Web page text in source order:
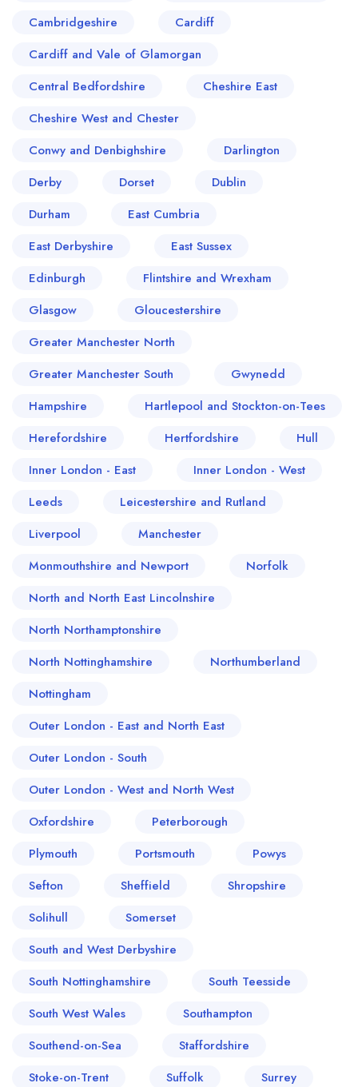
Cambridgeshire
Cardiff
Cardiff and Vale of Glamorgan
Central Bedfordshire
Cheshire East
Cheshire West and Chester
Conwy and Denbighshire
Darlington
Derby
Dorset
Dublin
Durham
East Cumbria
East Derbyshire
East Sussex
Edinburgh
Flintshire and Wrexham
Glasgow
Gloucestershire
Greater Manchester North
Greater Manchester South
Gwynedd
Hampshire
Hartlepool and Stockton-on-Tees
Herefordshire
Hertfordshire
Hull
Inner London - East
Inner London - West
Leeds
Leicestershire and Rutland
Liverpool
Manchester
Monmouthshire and Newport
Norfolk
North and North East Lincolnshire
North Northamptonshire
North Nottinghamshire
Northumberland
Nottingham
Outer London - East and North East
Outer London - South
Outer London - West and North West
Oxfordshire
Peterborough
Plymouth
Portsmouth
Powys
Sefton
Sheffield
Shropshire
Solihull
Somerset
South and West Derbyshire
South Nottinghamshire
South Teesside
South West Wales
Southampton
Southend-on-Sea
Staffordshire
Stoke-on-Trent
Suffolk
Surrey